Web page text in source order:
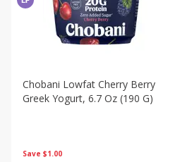
Save $1.00
Chobani Lowfat Cherry Berry
Greek Yogurt, 6.7 Oz (190 G)